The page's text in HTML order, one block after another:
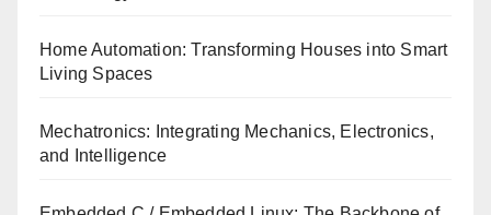
Home Automation: Transforming Houses into Smart
Living Spaces
Mechatronics: Integrating Mechanics, Electronics,
and Intelligence